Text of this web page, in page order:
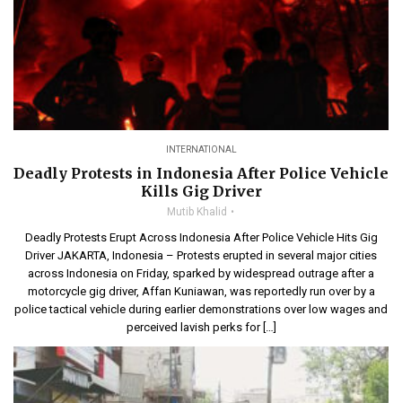
INTERNATIONAL
Deadly Protests in Indonesia After Police Vehicle
Kills Gig Driver
Mutib Khalid
Deadly Protests Erupt Across Indonesia After Police Vehicle Hits Gig
Driver JAKARTA, Indonesia – Protests erupted in several major cities
across Indonesia on Friday, sparked by widespread outrage after a
motorcycle gig driver, Affan Kuniawan, was reportedly run over by a
police tactical vehicle during earlier demonstrations over low wages and
perceived lavish perks for […]